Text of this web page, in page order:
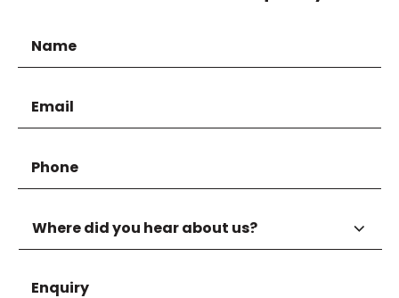
did
you
about